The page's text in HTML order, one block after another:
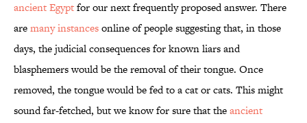
ancient Egyptfor our next frequently proposed answer. There
aremany instancesonline of people suggesting that, in those
days, the judicial consequences for known liars and
blasphemers would be the removal of their tongue. Once
removed, the tongue would be fed to a cat or cats. This might
sound far-fetched, but we know for sure that theancient